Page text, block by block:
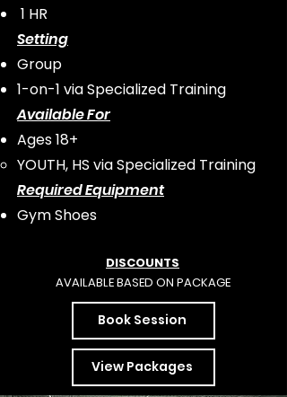
1 HR
Setting
Group
1-on-1 via Specialized Training
Available For
Ages 18+
YOUTH, HS via Specialized Training​
RequiredEquipment
Gym Shoes
DISCOUNTS
AVAILABLE BASED ON PACKAGE
Book Session
View Packages